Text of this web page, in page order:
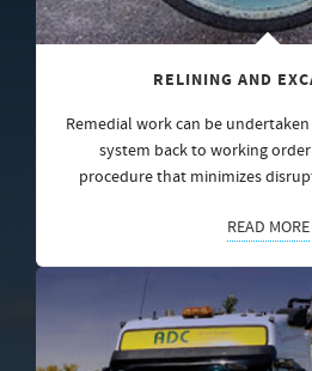
RELINING AND
Remedial work can be
system back to working
procedure that minimizes
READ MORE